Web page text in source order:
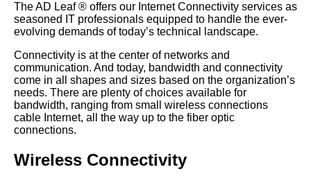
The AD Leaf® offers our Internet Connectivity services as
seasoned IT professionals equipped to handle the ever-
evolving demands of today’s technical landscape.
Connectivity is at the center of networks and
communication. And today, bandwidth and connectivity
come in all shapes and sizes based on the organization’s
needs. There are plenty of choices available for
bandwidth, ranging from small wireless connections
cable Internet, all the way up to the fiber optic
connections.
Wireless Connectivity